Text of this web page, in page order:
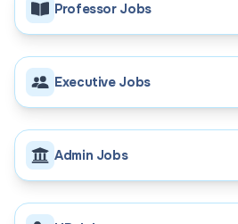
Professor Jobs
Executive Jobs
Admin Jobs